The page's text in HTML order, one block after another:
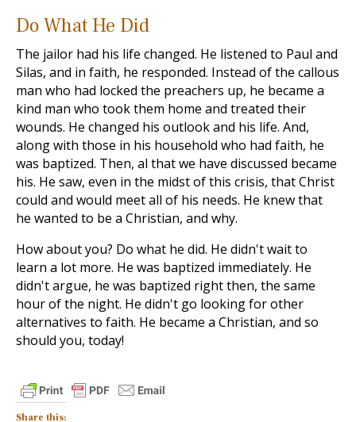
Do What He Did
The jailor had his life changed. He listened to Paul and
Silas, and in faith, he responded. Instead of the callous
man who had locked the preachers up, he became a
kind man who took them home and treated their
wounds. He changed his outlook and his life. And,
along with those in his household who had faith, he
was baptized. Then, al that we have discussed became
his. He saw, even in the midst of this crisis, that Christ
could and would meet all of his needs. He knew that
he wanted to be a Christian, and why.
How about you? Do what he did. He didn't wait to
learn a lot more. He was baptized immediately. He
didn't argue, he was baptized right then, the same
hour of the night. He didn't go looking for other
alternatives to faith. He became a Christian, and so
should you, today!
Share this: